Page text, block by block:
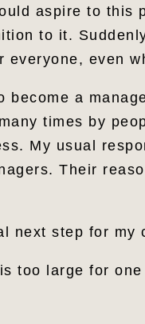
aspire to this
to it.
everyone, even
become a
times by
My usual
Their
next step for my
too large for